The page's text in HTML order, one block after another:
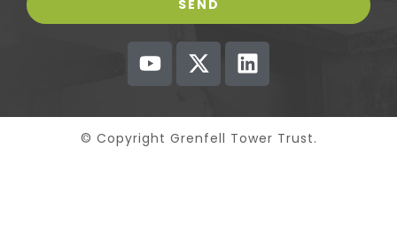
© Copyright Grenfell Tower Trust.